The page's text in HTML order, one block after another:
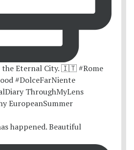
happened. Beautiful